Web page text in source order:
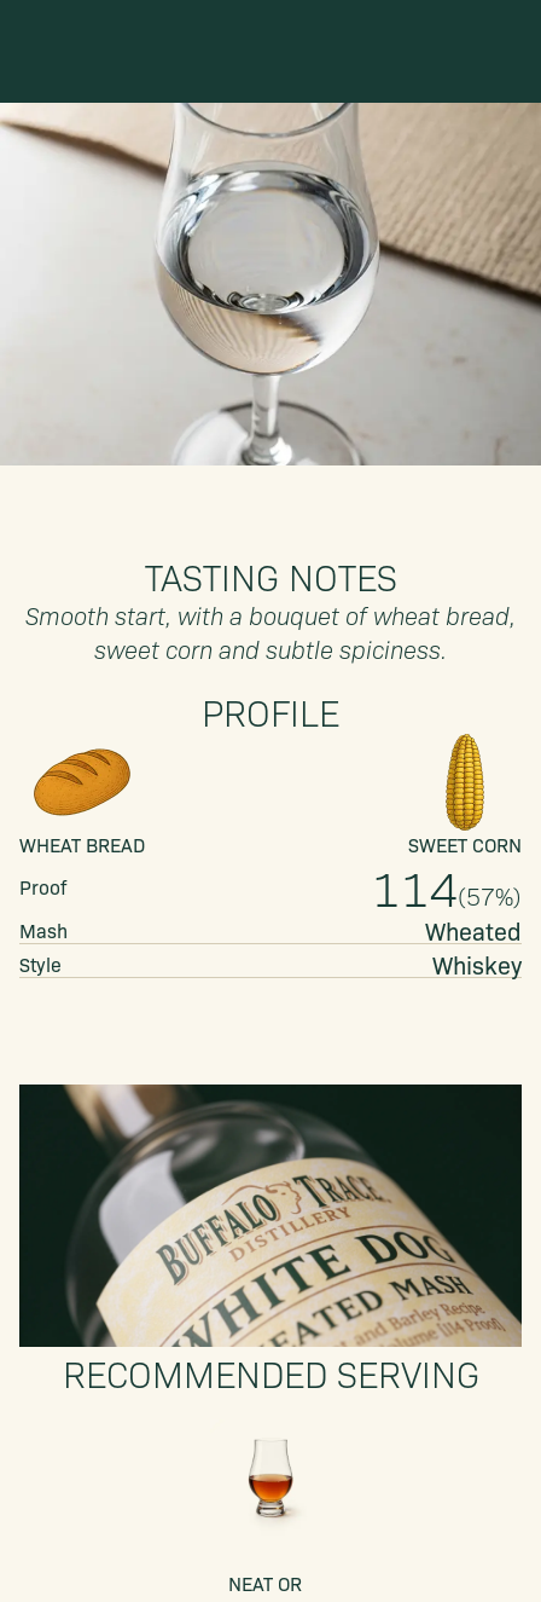
TASTING NOTES
Smooth start, with a bouquet of wheat bread,
sweet corn and subtle spiciness.
PROFILE
WHEAT BREAD
SWEET CORN
Proof
114(57%)
Mash Wheated
Style Whiskey
RECOMMENDED SERVING
NEAT OR